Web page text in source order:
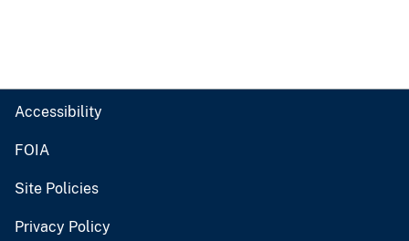
Accessibility
FOIA
Site Policies
Privacy Policy